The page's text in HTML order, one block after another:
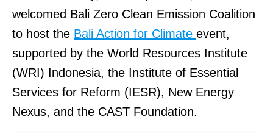
welcomed Bali Zero Clean Emission Coalition
to host the Bali Action for Climate event,
supported by the World Resources Institute
(WRI) Indonesia, the Institute of Essential
Services for Reform (IESR), New Energy
Nexus, and the CAST Foundation.